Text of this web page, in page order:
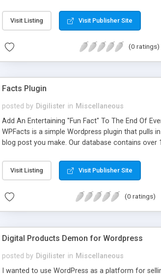
Visit Listing Visit Publisher Site
(0 ratings)
Facts Plugin
posted by Digilister in Miscellaneous
Add An Entertaining "Fun Fact" To The End Of
WPFacts is a simple Wordpress plugin that
blog post you make. Our database contains
Visit Listing Visit Publisher Site
(0 ratings)
Digital Products Demon for Wordpress
posted by Digilister in Miscellaneous
I wanted to use WordPress as a platform for